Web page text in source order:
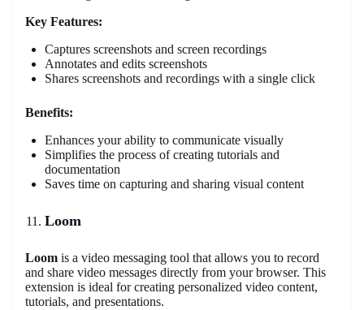
Key Features:
Captures screenshots and screen recordings
Annotates and edits screenshots
Shares screenshots and recordings with a single click
Benefits:
Enhances your ability to communicate visually
Simplifies the process of creating tutorials and
documentation
Saves time on capturing and sharing visual content
Loom
Loom is a video messaging tool that allows you to record
and share video messages directly from your browser. This
extension is ideal for creating personalized video content,
tutorials, and presentations.